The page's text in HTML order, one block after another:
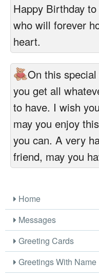
Happy Birthday
who will forever
heart.
On this
you get all
to have. I wish
may you enjoy
you can. A very
friend, may you
Home
Messages
Greeting Cards
Greetings With Name